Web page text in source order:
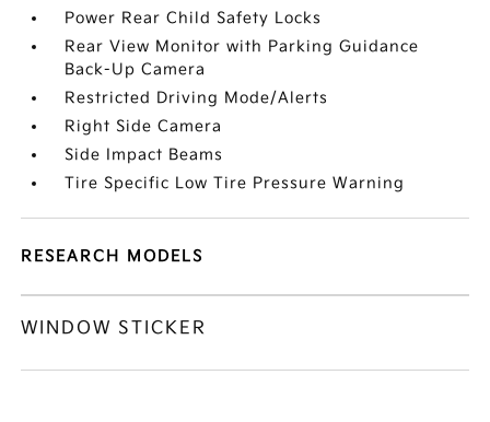
Power Rear Child Safety Locks
Rear View Monitor with Parking Guidance
Back-Up Camera
Restricted Driving Mode/Alerts
Right Side Camera
Side Impact Beams
Tire Specific Low Tire Pressure Warning
RESEARCH MODELS
WINDOW STICKER